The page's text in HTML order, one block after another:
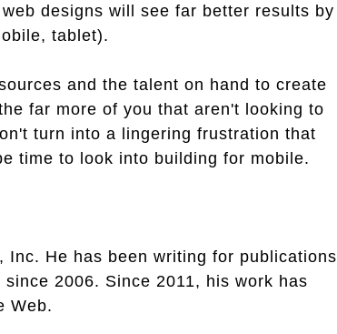
designs will see far better results by
tablet).
and the talent on hand to create
far more of you that aren't looking to
turn into a lingering frustration that
time to look into building for mobile.
, Inc. He has been writing for publications
2006. Since 2011, his work has
Web.